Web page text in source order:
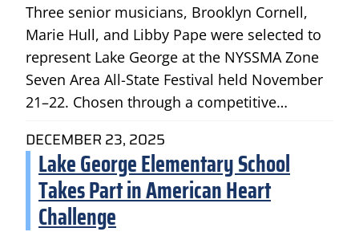
Three senior musicians, Brooklyn Cornell,
Marie Hull, and Libby Pape were selected to
represent Lake George at the NYSSMA Zone
Seven Area All-State Festival held November
21–22. Chosen through a competitive…
DECEMBER 23, 2025
Lake George Elementary School
Takes Part in American Heart
Challenge